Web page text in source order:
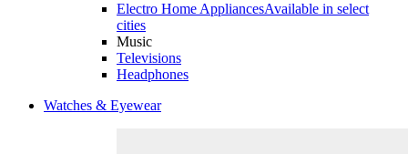
Electro Home AppliancesAvailable in select
cities
Music
Televisions
Headphones
Watches & Eyewear